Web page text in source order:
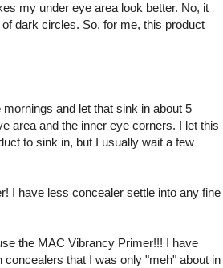
my under eye area look better. No, it
dark circles. So, for me, this product
and let that sink in about 5
area and the inner eye corners. I let this
to sink in, but I usually wait a few
I have less concealer settle into any fine
the MAC Vibrancy Primer!!! I have
that I was only "meh" about in